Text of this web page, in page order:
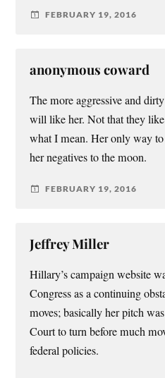
FEBRUARY 19, 2016
anonymous coward
The more aggressive and
will like her. Not that they
what I mean. Her only way
her negatives to the moon.
FEBRUARY 19, 2016
Jeffrey Miller
Hillary’s campaign website
Congress as a continuing
moves; basically her pitch
Court to turn before much
federal policies.